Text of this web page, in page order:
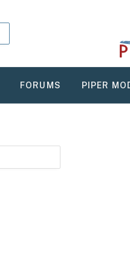
FORUMS PIPER